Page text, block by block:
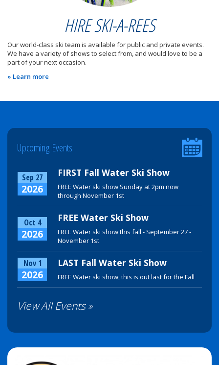
HIRE SKI-A-REES
Our world-class ski team is available for public and private events.
We have a variety of shows to select from, and would love to be a
part of your next occasion.
» Learn more
Upcoming Events
Sep 27
2026
FIRST Fall Water Ski Show
FREE Water ski show Sunday at 2pm now
through November 1st
Oct 4
2026
FREE Water Ski Show
FREE Water ski show this fall - September 27 -
November 1st
Nov 1
2026
LAST Fall Water Ski Show
FREE Water ski show, this is out last for the Fall
View All Events »